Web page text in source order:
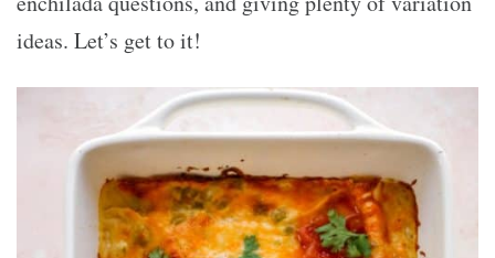
ideas. Let’s get to it!